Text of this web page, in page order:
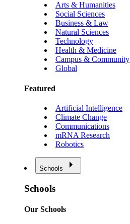
Arts & Humanities
Social Sciences
Business & Law
Natural Sciences
Technology
Health & Medicine
Campus & Community
Global
Featured
Artificial Intelligence
Climate Change
Communications
mRNA Research
Robotics
Schools
Schools
Our Schools